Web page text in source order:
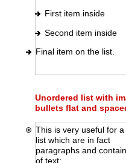
First item inside
Second item inside
Final item on the list.
Unordered list with
bullets flat and
This is very useful for
list which are in fact
paragraphs and
of text;